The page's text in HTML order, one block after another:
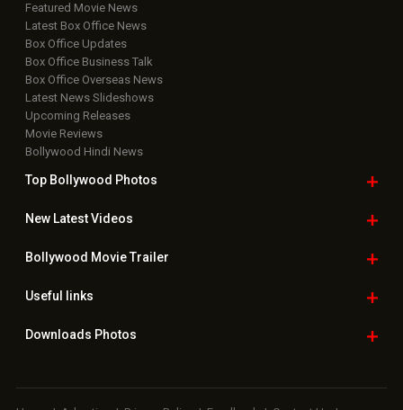
Featured Movie News
Latest Box Office News
Box Office Updates
Box Office Business Talk
Box Office Overseas News
Latest News Slideshows
Upcoming Releases
Movie Reviews
Bollywood Hindi News
Top Bollywood Photos
New LatestVideos
Bollywood Movie Trailer
Useful links
Downloads Photos